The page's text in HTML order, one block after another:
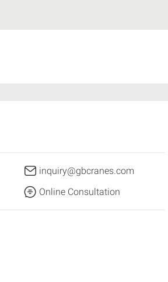
inquiry@gbcranes.com
Online Consultation